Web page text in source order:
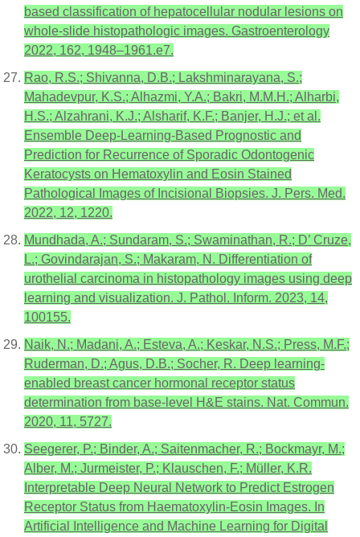
based classification of hepatocellular nodular lesions on
whole-slide histopathologic images. Gastroenterology
2022, 162, 1948–1961.e7.
Rao, R.S.; Shivanna, D.B.; Lakshminarayana, S.;
Mahadevpur, K.S.; Alhazmi, Y.A.; Bakri, M.M.H.; Alharbi,
H.S.; Alzahrani, K.J.; Alsharif, K.F.; Banjer, H.J.; et al.
Ensemble Deep-Learning-Based Prognostic and
Prediction for Recurrence of Sporadic Odontogenic
Keratocysts on Hematoxylin and Eosin Stained
Pathological Images of Incisional Biopsies. J. Pers. Med.
2022, 12, 1220.
Mundhada, A.; Sundaram, S.; Swaminathan, R.; D’ Cruze,
L.; Govindarajan, S.; Makaram, N. Differentiation of
urothelial carcinoma in histopathology images using deep
learning and visualization. J. Pathol. Inform. 2023, 14,
100155.
Naik, N.; Madani, A.; Esteva, A.; Keskar, N.S.; Press, M.F.;
Ruderman, D.; Agus, D.B.; Socher, R. Deep learning-
enabled breast cancer hormonal receptor status
determination from base-level H&E stains. Nat. Commun.
2020, 11, 5727.
Seegerer, P.; Binder, A.; Saitenmacher, R.; Bockmayr, M.;
Alber, M.; Jurmeister, P.; Klauschen, F.; Müller, K.R.
Interpretable Deep Neural Network to Predict Estrogen
Receptor Status from Haematoxylin-Eosin Images. In
Artificial Intelligence and Machine Learning for Digital